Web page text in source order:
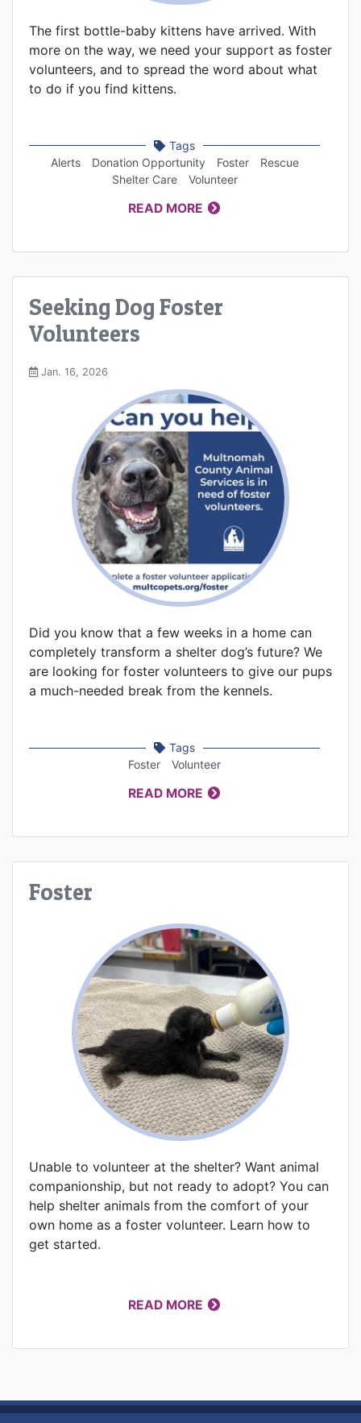
The first bottle-baby kittens have arrived. With
more on the way, we need your support as foster
volunteers, and to spread the word about what
to do if you find kittens.
Tags
Alerts
Donation Opportunity Foster
Rescue
Shelter Care
Volunteer
READ MORE
Seeking Dog Foster
Volunteers
Jan. 16, 2026
Did you know that a few weeks in a home can
completely transform a shelter dog’s future? We
are looking for foster volunteers to give our pups
a much-needed break from the kennels.
Tags
Foster
Volunteer
READ MORE
Foster
Unable to volunteer at the shelter? Want animal
companionship, but not ready to adopt? You can
help shelter animals from the comfort of your
own home as a foster volunteer. Learn how to
get started.
READ MORE